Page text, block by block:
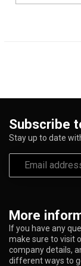
More
If you have any
make sure to visit
company details,
different ways to
Subscribe
Stay up to date